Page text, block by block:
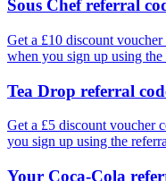
Sous Chef referral
Get a £10 discount
when you sign up using
Tea Drop referral
Get a £5 discount voucher
you sign up using the
Your Coca-Cola